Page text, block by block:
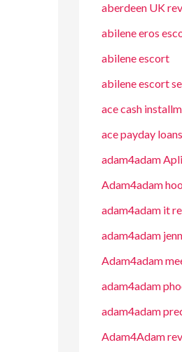
aberdeen UK
abilene eros
abilene escort
abilene escort
ace cash
ace payday loans
adam4adam
Adam4adam
adam4adam it
adam4adam
Adam4adam
adam4adam
adam4adam
Adam4Adam